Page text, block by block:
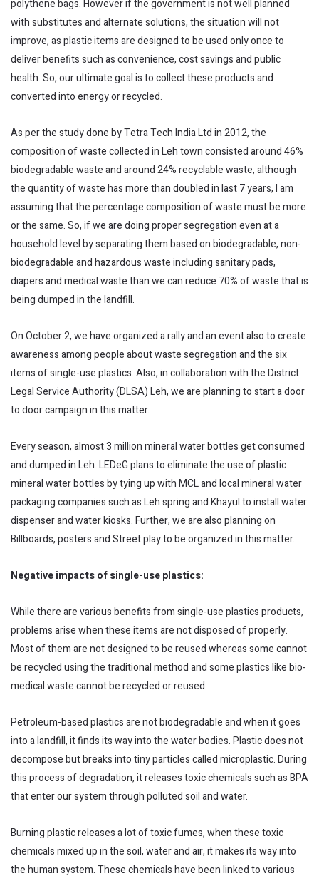
polythene bags. However if the government is not well planned
with substitutes and alternate solutions, the situation will not
improve, as plastic items are designed to be used only once to
deliver benefits such as convenience, cost savings and public
health. So, our ultimate goal is to collect these products and
converted into energy or recycled.
As per the study done by Tetra Tech India Ltd in 2012, the
composition of waste collected in Leh town consisted around 46%
biodegradable waste and around 24% recyclable waste, although
the quantity of waste has more than doubled in last 7 years, I am
assuming that the percentage composition of waste must be more
or the same. So, if we are doing proper segregation even at a
household level by separating them based on biodegradable, non-
biodegradable and hazardous waste including sanitary pads,
diapers and medical waste than we can reduce 70% of waste that is
being dumped in the landfill.
On October 2, we have organized a rally and an event also to create
awareness among people about waste segregation and the six
items of single-use plastics. Also, in collaboration with the District
Legal Service Authority (DLSA) Leh, we are planning to start a door
to door campaign in this matter.
Every season, almost 3 million mineral water bottles get consumed
and dumped in Leh. LEDeG plans to eliminate the use of plastic
mineral water bottles by tying up with MCL and local mineral water
packaging companies such as Leh spring and Khayul to install water
dispenser and water kiosks. Further, we are also planning on
Billboards, posters and Street play to be organized in this matter.
Negative impacts of single-use plastics:
While there are various benefits from single-use plastics products,
problems arise when these items are not disposed of properly.
Most of them are not designed to be reused whereas some cannot
be recycled using the traditional method and some plastics like bio-
medical waste cannot be recycled or reused.
Petroleum-based plastics are not biodegradable and when it goes
into a landfill, it finds its way into the water bodies. Plastic does not
decompose but breaks into tiny particles called microplastic. During
this process of degradation, it releases toxic chemicals such as BPA
that enter our system through polluted soil and water.
Burning plastic releases a lot of toxic fumes, when these toxic
chemicals mixed up in the soil, water and air, it makes its way into
the human system. These chemicals have been linked to various